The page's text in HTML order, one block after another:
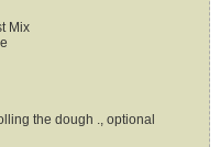
Mix
the dough .,
optional